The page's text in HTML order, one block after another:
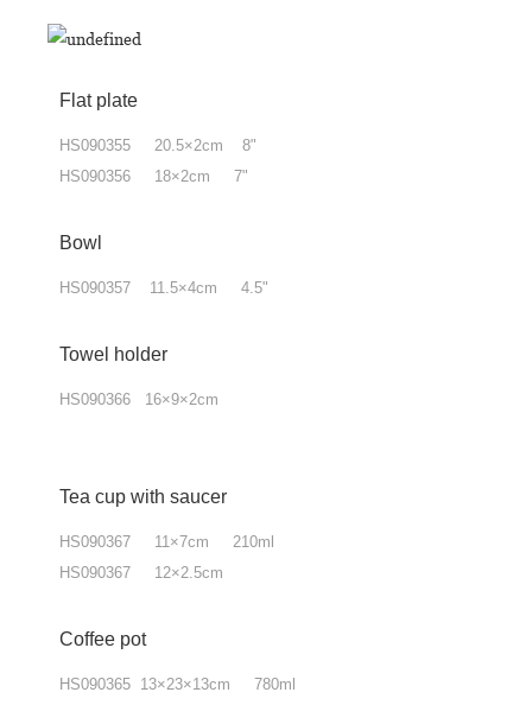
Flat plate
HS090355 20.5×2cm 8"
HS090356 18×2cm 7"
Bowl
HS090357 11.5×4cm 4.5"
Towel holder
HS090366 16×9×2cm
Tea cup with saucer
HS090367 11×7cm 210ml
HS090367 12×2.5cm
Coffee pot
HS090365 13×23×13cm 780ml